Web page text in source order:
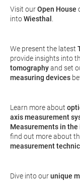
Visit ourOpen House
intoWiesthal .
We present the latest
provide insights into
tomographyand set
measuring devices
Learn more about
axis measurement
Measurements in
find out more about
measurement
Dive into ourunique